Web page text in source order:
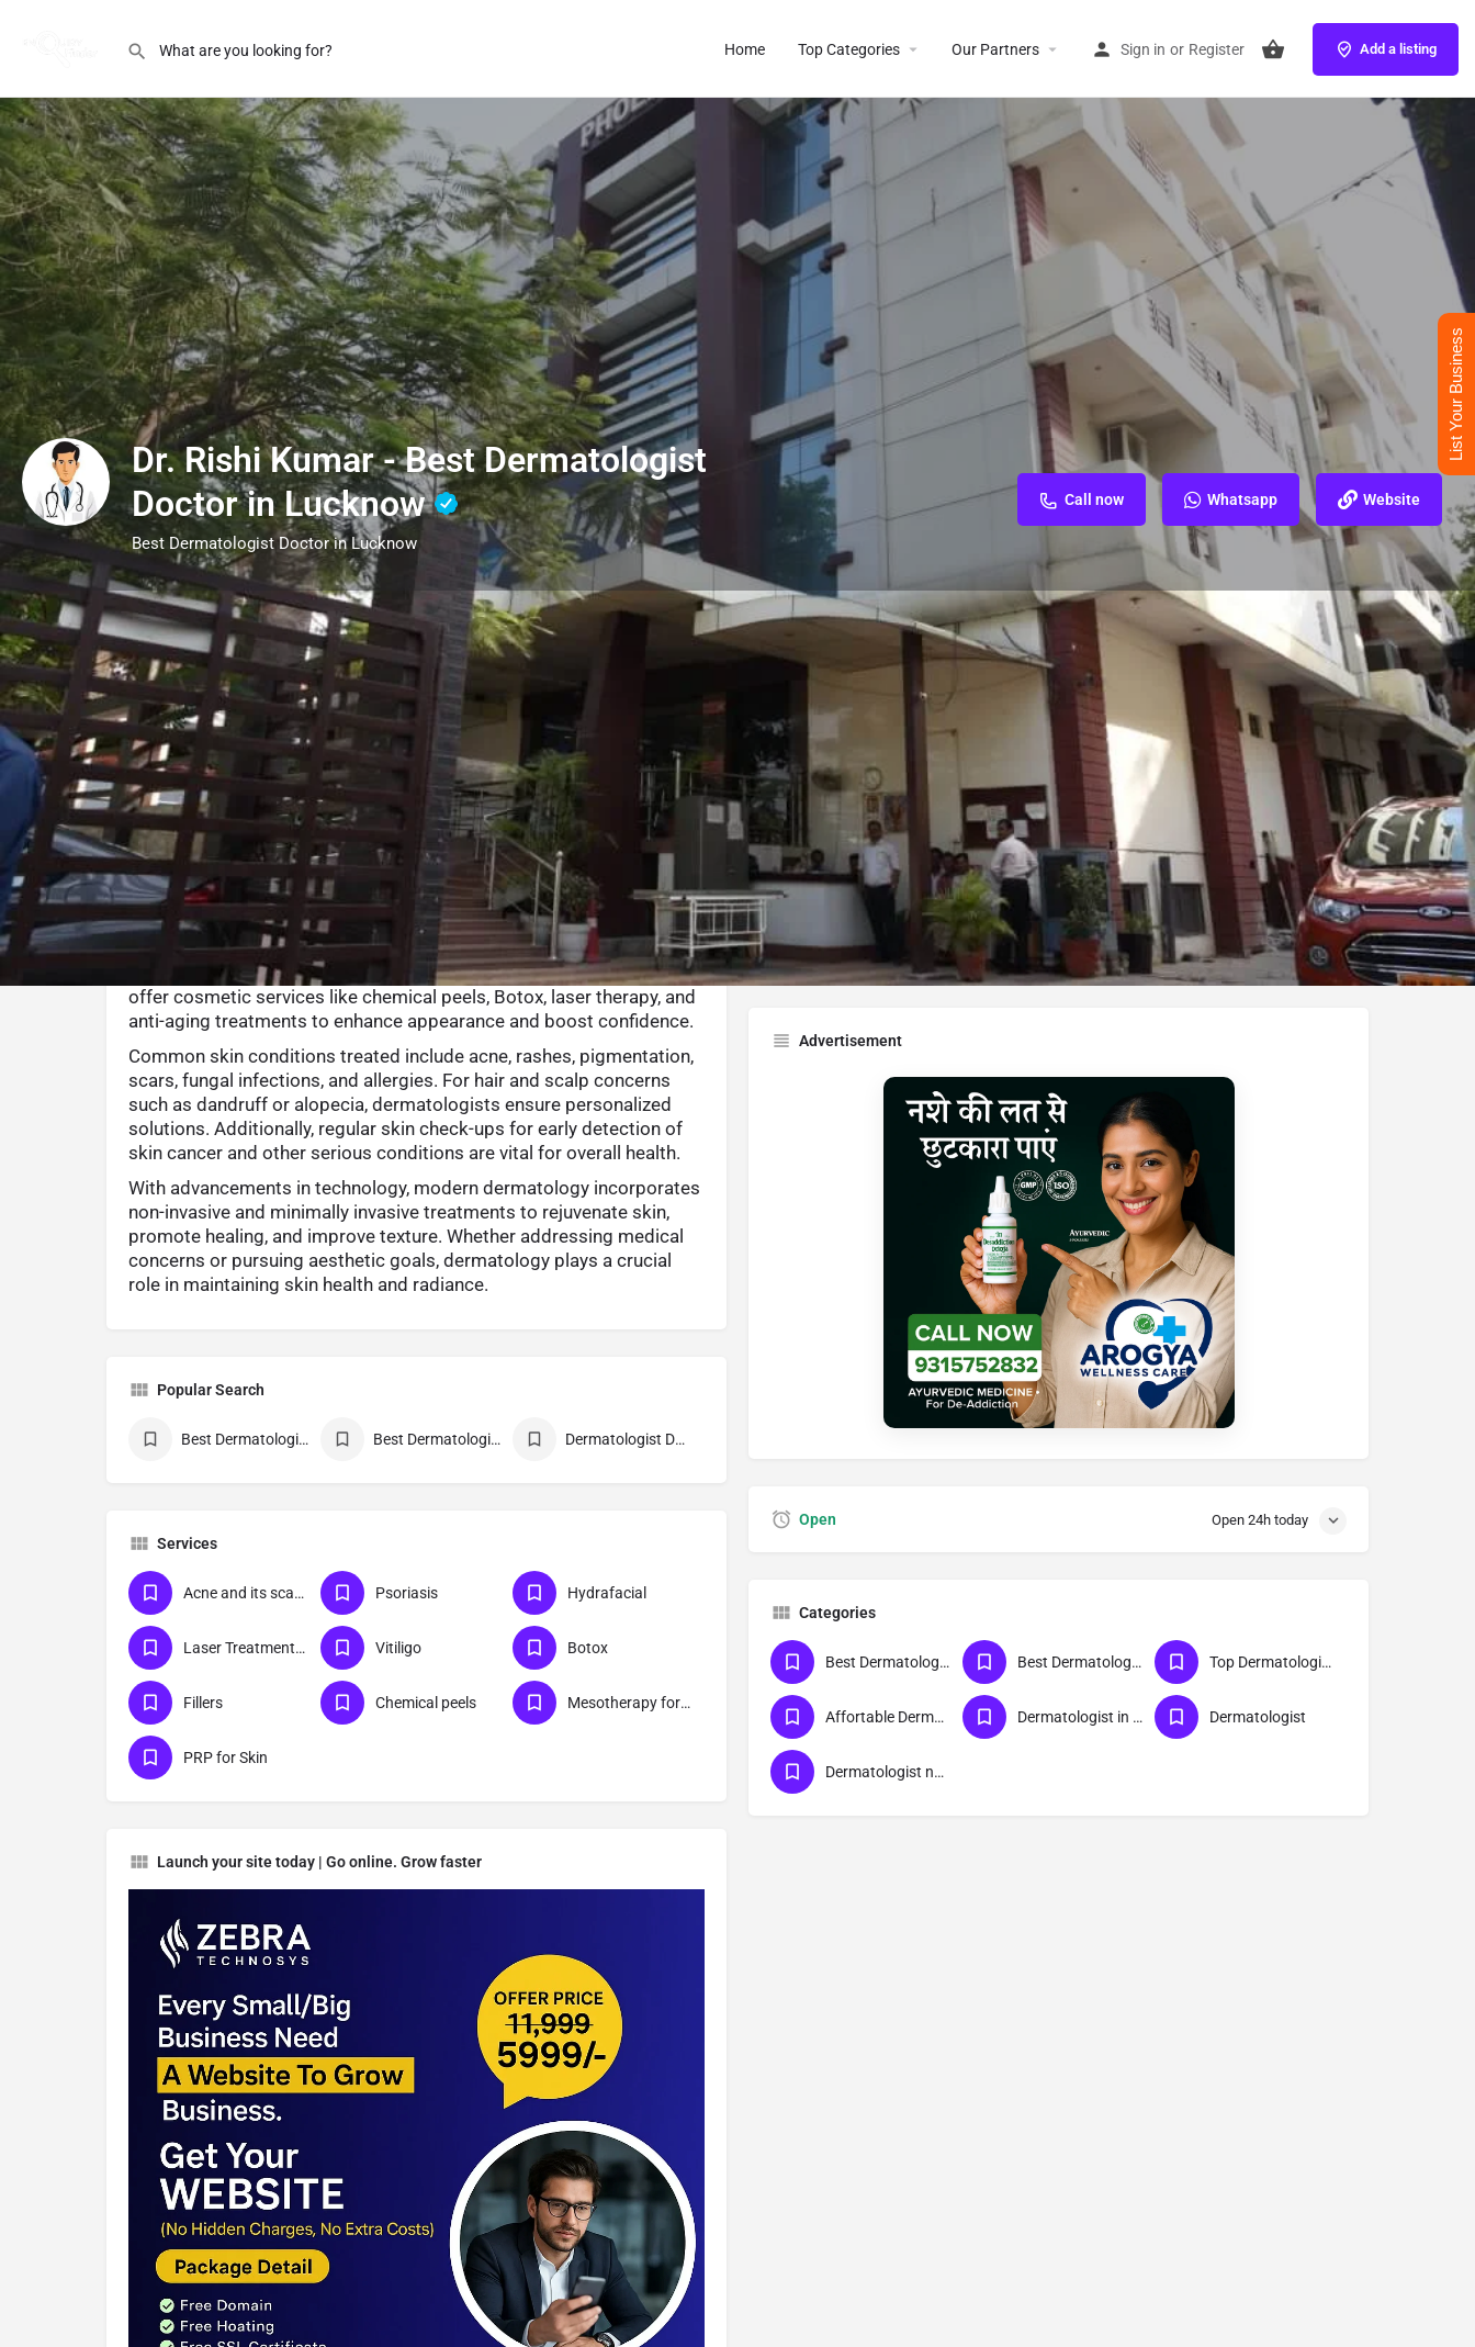
Home Top Categories Our Partners Sign in or Register Add a listing
Dr. Rishi Kumar - Best Dermatologist
Doctor in Lucknow
Best Dermatologist Doctor in Lucknow
Call now Whatsapp Website
Profile Reviews 0
Call now Whatsapp Website Share Report
Description
Dermatology is the science of skin, focusing on diagnosing and
treating skin, hair, and nail conditions. A dermatologist provides
solutions for various issues, from acne, eczema, and psoriasis to hair
loss and nail disorders. Beyond medical treatments, dermatologists
offer cosmetic services like chemical peels, Botox, laser therapy, and
anti-aging treatments to enhance appearance and boost confidence.
Common skin conditions treated include acne, rashes, pigmentation,
scars, fungal infections, and allergies. For hair and scalp concerns
such as dandruff or alopecia, dermatologists ensure personalized
solutions. Additionally, regular skin check-ups for early detection of
skin cancer and other serious conditions are vital for overall health.
With advancements in technology, modern dermatology incorporates
non-invasive and minimally invasive treatments to rejuvenate skin,
promote healing, and improve texture. Whether addressing medical
concerns or pursuing aesthetic goals, dermatology plays a crucial
role in maintaining skin health and radiance.
Popular Search
Best Dermatologist Doctor Best Dermatologist Dermatologist Doctor
Services
Acne and its scar management Psoriasis Hydrafacial
Laser Treatments For Skin Vitiligo Botox
Fillers Chemical peels Mesotherapy for skin
PRP for Skin
Launch your site today | Go online. Grow faster
Address
43, 5, Market, near Halwasiya Court, Hazratganj, Lucknow, Uttar
Pradesh 226001
Advertisement
Open Open 24h today
Categories
Best Dermatologist Doctor in Lucknow Best Dermatologist in Lucknow Top Dermatologist Doctor in Lucknow
Affortable Dermatologist Doctor in Lucknow Dermatologist in Lucknow Dermatologist
Dermatologist near me
List Your Business